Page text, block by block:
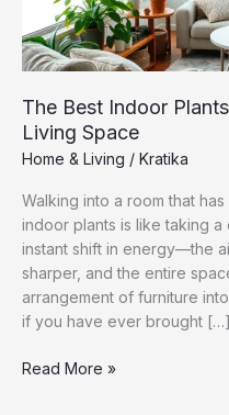
The Best Indoor
Living Space
Home & Living / Kratika
Walking into a room that
indoor plants is like taking
instant shift in energy—the
sharper, and the entire
arrangement of furniture
if you have ever brought […]
The
Read More »